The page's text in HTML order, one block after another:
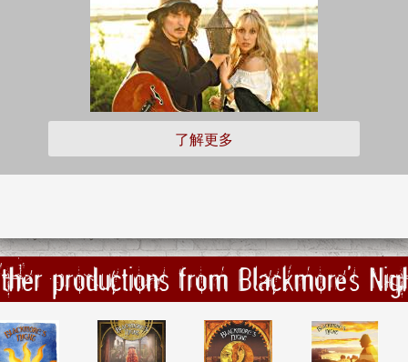
了解更多
productions from Blackmore's